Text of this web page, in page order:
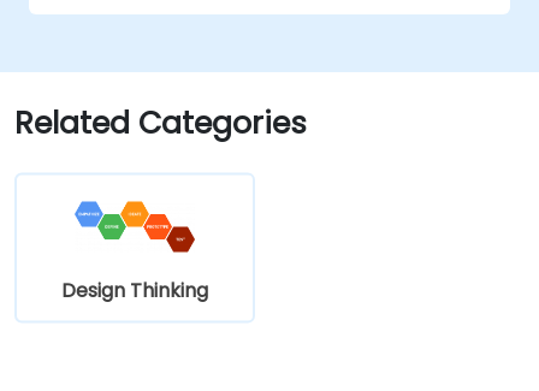
Related Categories
Design Thinking